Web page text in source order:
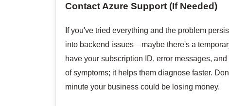
Contact Azure Support (If Needed)
If you've tried everything and the problem
into backend issues—maybe there's a
have your subscription ID, error messages,
of symptoms; it helps them diagnose faster.
minute your business could be losing money.